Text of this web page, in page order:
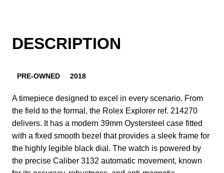
DESCRIPTION
PRE-OWNED 2018
A timepiece designed to excel in every scenario. From
the field to the formal, the Rolex Explorer ref. 214270
delivers. It has a modern 39mm Oystersteel case fitted
with a fixed smooth bezel that provides a sleek frame for
the highly legible black dial. The watch is powered by
the precise Caliber 3132 automatic movement, known